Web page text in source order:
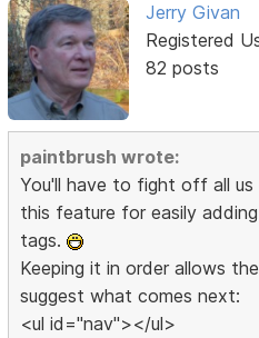
Jerry Givan
Registered
82 posts
paintbrush wrote:
You'll have to fight off all
this feature for easily
tags.
Keeping it in order allows
suggest what comes next:
<ul id="nav"></ul>